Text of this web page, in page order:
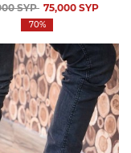
SYP 75,000 SYP
70%